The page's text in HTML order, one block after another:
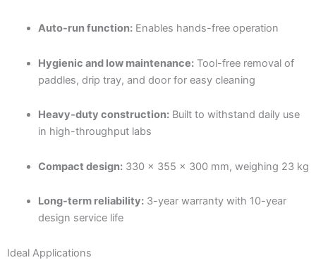
Auto-run function:Enables hands-free operation
Hygienic and low maintenance:Tool-free removal of
paddles, drip tray, and door for easy cleaning
Heavy-duty construction:Built to withstand daily use
in high-throughput labs
Compact design:330 × 355 × 300 mm, weighing 23 kg
Long-term reliability:3-year warranty with 10-year
design service life
Ideal Applications